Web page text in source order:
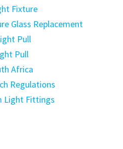
Fixture
Glass Replacement
Pull
Pull
Africa
Regulations
Light Fittings